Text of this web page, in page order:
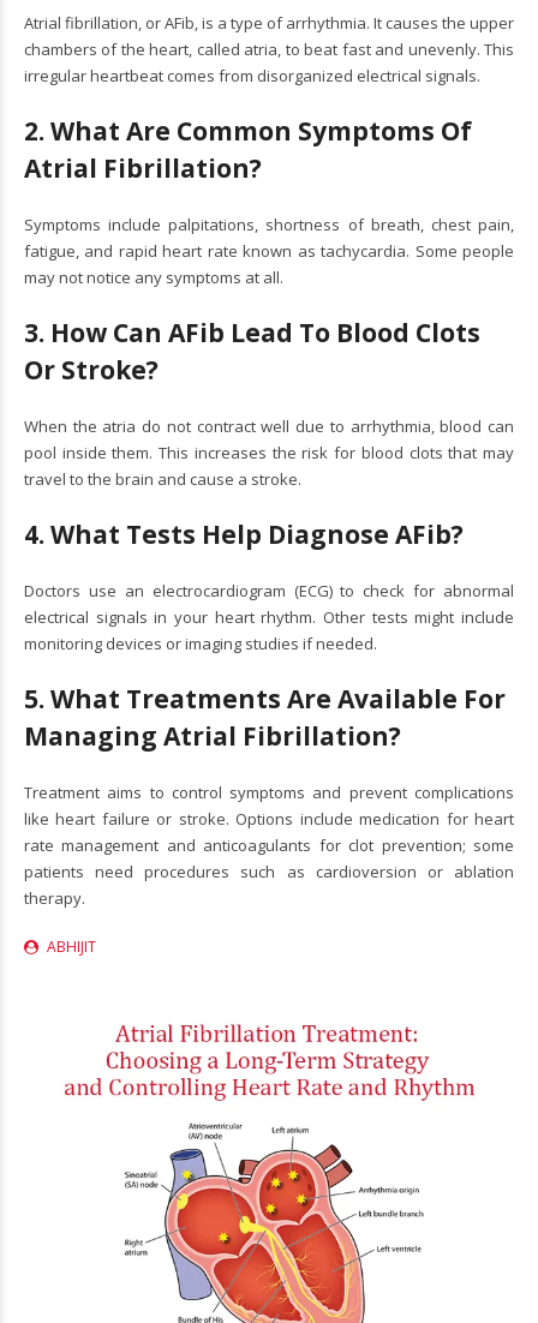
Atrial fibrillation, or AFib, is a type of arrhythmia. It causes the upper
chambers of the heart, called atria, to beat fast and unevenly. This
irregular heartbeat comes from disorganized electrical signals.
2. What Are Common Symptoms Of
Atrial Fibrillation?
Symptoms include palpitations, shortness of breath, chest pain,
fatigue, and rapid heart rate known as tachycardia. Some people
may not notice any symptoms at all.
3. How Can AFib Lead To Blood Clots
Or Stroke?
When the atria do not contract well due to arrhythmia, blood can
pool inside them. This increases the risk for blood clots that may
travel to the brain and cause a stroke.
4. What Tests Help Diagnose AFib?
Doctors use an electrocardiogram (ECG) to check for abnormal
electrical signals in your heart rhythm. Other tests might include
monitoring devices or imaging studies if needed.
5. What Treatments Are Available For
Managing Atrial Fibrillation?
Treatment aims to control symptoms and prevent complications
like heart failure or stroke. Options include medication for heart
rate management and anticoagulants for clot prevention; some
patients need procedures such as cardioversion or ablation
therapy.
ABHIJIT